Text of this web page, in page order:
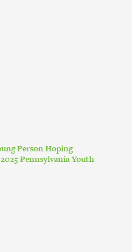
Person Hoping
Pennsylvania Youth